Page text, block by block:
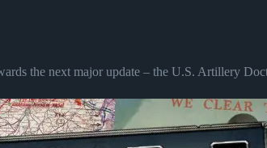
the next major update – the U.S. Artillery